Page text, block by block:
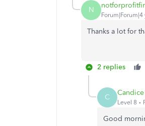
N
Forum|Forum|4
Thanks a lot for
2 replies
C
Level 8
Good